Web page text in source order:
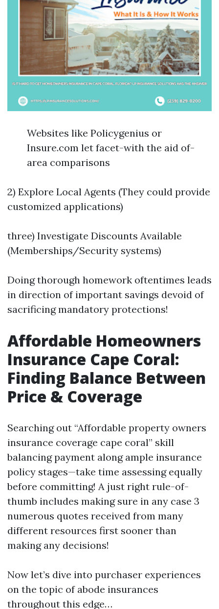
Websites like Policygenius or
Insure.com let facet-with the aid of-
area comparisons
2) Explore Local Agents (They could provide
customized applications)
three) Investigate Discounts Available
(Memberships/Security systems)
Doing thorough homework oftentimes leads
in direction of important savings devoid of
sacrificing mandatory protections!
Affordable Homeowners
Insurance Cape Coral:
Finding Balance Between
Price & Coverage
Searching out “Affordable property owners
insurance coverage cape coral” skill
balancing payment along ample insurance
policy stages—take time assessing equally
before committing! A just right rule-of-
thumb includes making sure in any case 3
numerous quotes received from many
different resources first sooner than
making any decisions!
Now let’s dive into purchaser experiences
on the topic of abode insurances
throughout this edge…